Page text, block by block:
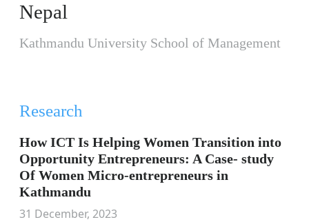
Nepal
Kathmandu University School of Management
Research
How ICT Is Helping Women Transition into
Opportunity Entrepreneurs: A Case- study
Of Women Micro-entrepreneurs in
Kathmandu
31 December, 2023